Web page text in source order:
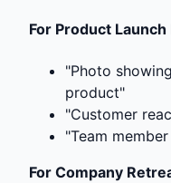
For Product Launch
"Photo
product"
"Customer
"Team
For Company